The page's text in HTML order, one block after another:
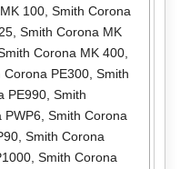
100, Smith Corona
, Smith Corona MK
Corona MK 400,
Corona PE300, Smith
PE990, Smith
PWP6 Smith Corona
, Smith Corona
, Smith Corona